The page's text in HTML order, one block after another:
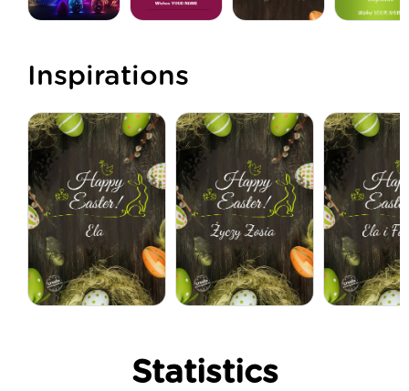
Inspirations
Statistics